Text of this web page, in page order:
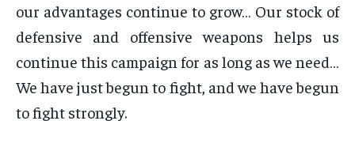
our advantages continue to grow… Our stock of
defensive and offensive weapons helps us
continue this campaign for as long as we need…
We have just begun to fight, and we have begun
to fight strongly.